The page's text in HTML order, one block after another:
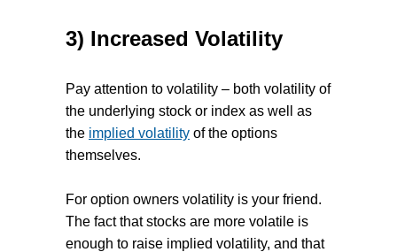
3) Increased Volatility
Pay attention to volatility – both volatility of
the underlying stock or index as well as
the implied volatility of the options
themselves.
For option owners volatility is your friend.
The fact that stocks are more volatile is
enough to raise implied volatility, and that